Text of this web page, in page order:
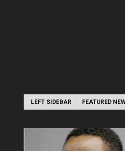
LEFT SIDEBAR FEATURED